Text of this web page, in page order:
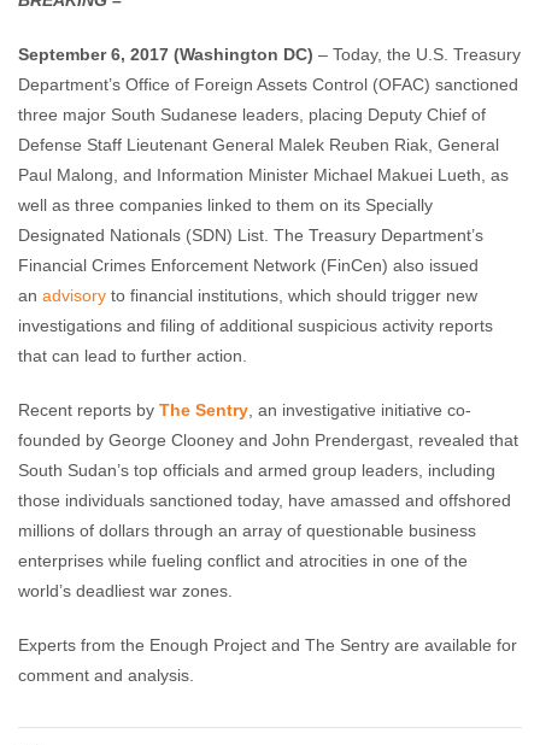
September 6, 2017 (Washington DC) – Today, the U.S. Treasury
Department’s Office of Foreign Assets Control (OFAC) sanctioned
three major South Sudanese leaders, placing Deputy Chief of
Defense Staff Lieutenant General Malek Reuben Riak, General
Paul Malong, and Information Minister Michael Makuei Lueth, as
well as three companies linked to them on its Specially
Designated Nationals (SDN) List. The Treasury Department’s
Financial Crimes Enforcement Network (FinCen) also issued
an advisory to financial institutions, which should trigger new
investigations and filing of additional suspicious activity reports
that can lead to further action.
Recent reports by The Sentry , an investigative initiative co-
founded by George Clooney and John Prendergast, revealed that
South Sudan’s top officials and armed group leaders, including
those individuals sanctioned today, have amassed and offshored
millions of dollars through an array of questionable business
enterprises while fueling conflict and atrocities in one of the
world’s deadliest war zones.
Experts from the Enough Project and The Sentry are available for
comment and analysis.